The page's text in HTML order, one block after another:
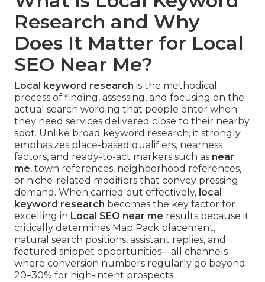
Research and Why
Does It Matter for Local
SEO Near Me?
Local keyword research is the methodical
process of finding, assessing, and focusing on the
actual search wording that people enter when
they need services delivered close to their nearby
spot. Unlike broad keyword research, it strongly
emphasizes place-based qualifiers, nearness
factors, and ready-to-act markers such as near
me, town references, neighborhood references,
or niche-related modifiers that convey pressing
demand. When carried out effectively, local
keyword research becomes the key factor for
excelling in Local SEO near me results because it
critically determines Map Pack placement,
natural search positions, assistant replies, and
featured snippet opportunities—all channels
where conversion numbers regularly go beyond
20–30% for high-intent prospects.